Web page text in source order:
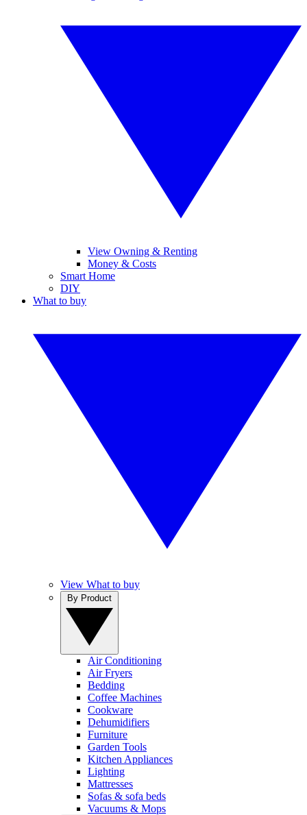
View Owning & Renting
Money & Costs
Smart Home
DIY
What to buy
View What to buy
Air Conditioning
Air Fryers
Bedding
Coffee Machines
Cookware
Dehumidifiers
Furniture
Garden Tools
Kitchen Appliances
Lighting
Mattresses
Sofas & sofa beds
Vacuums & Mops